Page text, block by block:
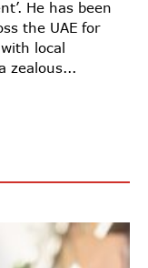
He has been
the UAE for
local
zealous...